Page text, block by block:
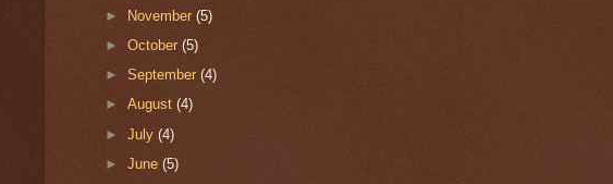
► November(5)
►October(5)
►September(4)
►August(4)
►July(4)
►June(5)